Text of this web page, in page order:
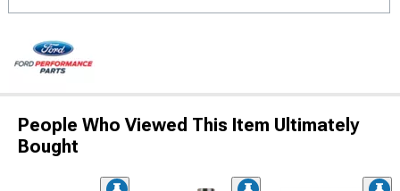
People Who Viewed This Item Ultimately
Bought